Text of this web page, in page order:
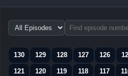
Choose
episode
130
129 128 127 126
121 120 119 118 117